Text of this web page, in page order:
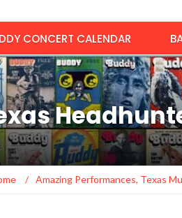
CONCERT CALENDAR
/ Amazing Performances, Texas